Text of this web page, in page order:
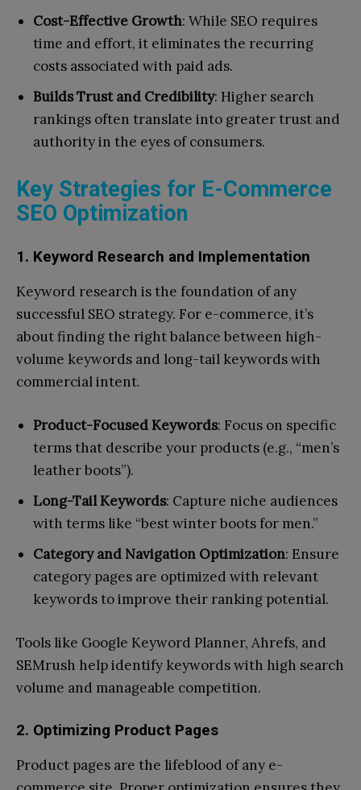
Cost-Effective Growth: While SEO requires
time and effort, it eliminates the recurring
costs associated with paid ads.
Builds Trust and Credibility: Higher search
rankings often translate into greater trust and
authority in the eyes of consumers.
Key Strategies for E-Commerce
SEO Optimization
1. Keyword Research and Implementation
Keyword research is the foundation of any
successful SEO strategy. For e-commerce, it’s
about finding the right balance between high-
volume keywords and long-tail keywords with
commercial intent.
Product-Focused Keywords: Focus on specific
terms that describe your products (e.g., “men’s
leather boots”).
Long-Tail Keywords: Capture niche audiences
with terms like “best winter boots for men.”
Category and Navigation Optimization: Ensure
category pages are optimized with relevant
keywords to improve their ranking potential.
Tools like Google Keyword Planner, Ahrefs, and
SEMrush help identify keywords with high search
volume and manageable competition.
2. Optimizing Product Pages
Product pages are the lifeblood of any e-